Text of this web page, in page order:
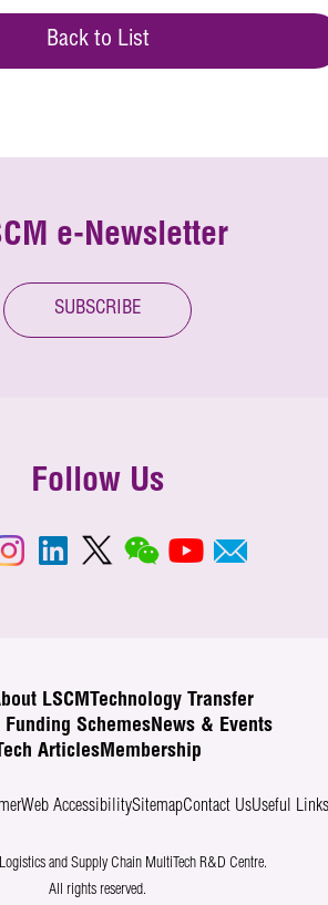
Back to List
e-Newsletter
SUBSCRIBE
Follow Us
LSCM
Technology Transfer
Funding SchemesNews & Events
Tech ArticlesMembership
Web AccessibilitySitemapContact UsUseful Links
and Supply Chain MultiTech R&D Centre.
All rights reserved.